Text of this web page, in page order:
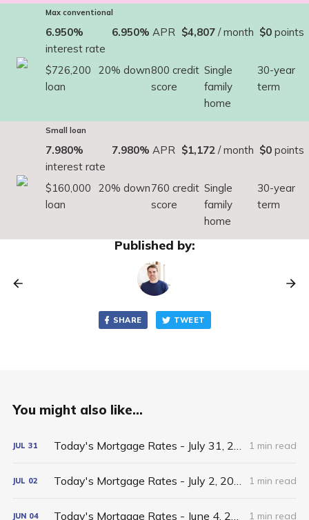
Max conventional
6.950%
interest rate
6.950% APR $4,807/ month $0 points
$726,200
loan
20% down800 credit
score
Single
family
home
30-year
term
Small loan
7.980%
interest rate
7.980% APR $1,172/ month $0 points
$160,000
loan
20% down760 credit
score
Single
family
home
30-year
term
Published by:
SHARE TWEET
You might also like...
JUL 31 Today's Mortgage Rates - July 31, 2026 1 min read
JUL 02 Today's Mortgage Rates - July 2, 2026 1 min read
JUN 04 Today's Mortgage Rates - June 4, 2026 1 min read